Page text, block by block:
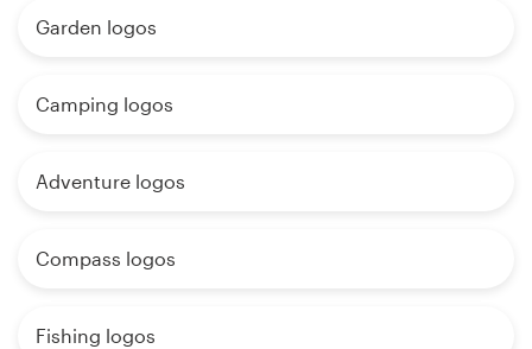
Garden logos
Camping logos
Adventure logos
Compass logos
Fishing logos